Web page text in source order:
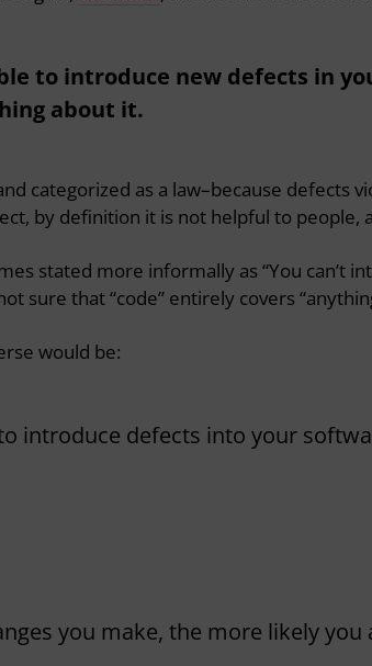
to introduce new defects in
about it.
categorized as a law–because defects
by definition it is not helpful to people,
stated more informally as “You can’t
sure that “code” entirely covers
would be:
introduce defects into your
you make, the more likely